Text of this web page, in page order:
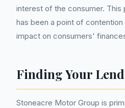
interest of the consumer.
has been a point of
impact on consumers'
Finding Your
Stoneacre Motor Group is